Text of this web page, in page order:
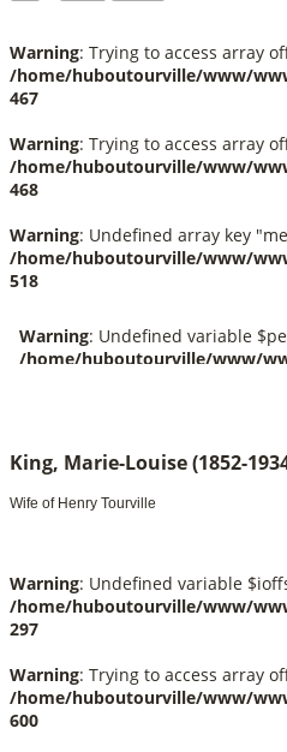
Warning: Trying to access array
/home/huboutourville/www/
467
Warning: Trying to access array
/home/huboutourville/www/
468
Warning: Undefined array key
/home/huboutourville/www/
518
King, Marie-Louise (1852-
Wife of Henry Tourville
Warning: Undefined variable
/home/huboutourville/www/
297
Warning: Trying to access array
/home/huboutourville/www/
600